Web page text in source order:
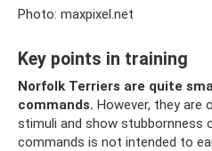
Photo: maxpixel.net
Key points in training
Norfolk Terriers are quite
commands. However, they are
stimuli and show stubbornness
commands is not intended to